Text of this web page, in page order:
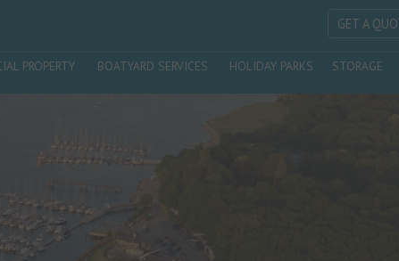
GET A
PROPERTY BOATYARD SERVICES HOLIDAY PARKS STORAGE